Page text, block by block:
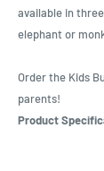
available in
elephant or
Order the Kids
parents!
Product